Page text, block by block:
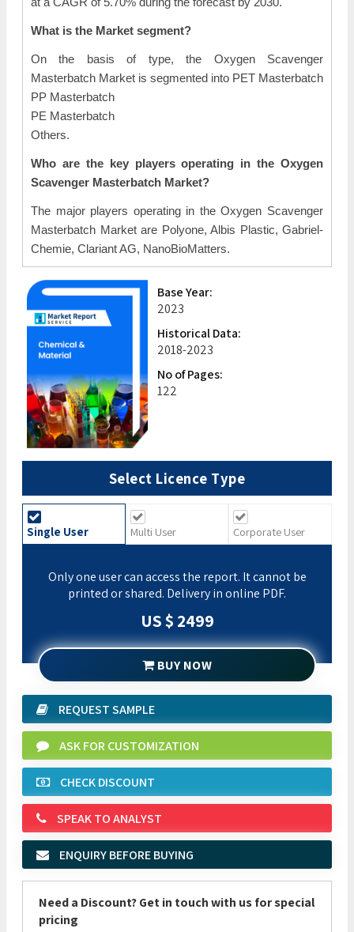
What is the Market segment?
On the basis of type, the Oxygen Scavenger
Masterbatch Market is segmented into PET Masterbatch
PP Masterbatch
PE Masterbatch
Others.
Who are the key players operating in the Oxygen
Scavenger Masterbatch Market?
The major players operating in the Oxygen Scavenger
Masterbatch Market are Polyone, Albis Plastic, Gabriel-
Chemie, Clariant AG, NanoBioMatters.
Base Year:
2023
Historical Data:
2018-2023
No of Pages:
122
Select Licence Type
Single User Multi User Corporate User
Only one user can access the report. It cannot be
printed or shared. Delivery in online PDF.
US $ 2499
BUY NOW
REQUEST SAMPLE
ASK FOR CUSTOMIZATION
CHECK DISCOUNT
SPEAK TO ANALYST
ENQUIRY BEFORE BUYING
Need a Discount? Get in touch with us for special
pricing